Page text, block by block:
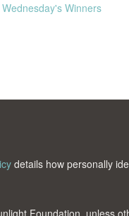
Wednesday's Winners
details how personally
Foundation, unless